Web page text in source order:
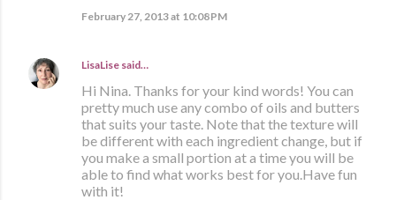
February 27, 2013 at 10:08 PM
LisaLise said…
Hi Nina. Thanks for your kind words! You can
pretty much use any combo of oils and butters
that suits your taste. Note that the texture will
be different with each ingredient change, but if
you make a small portion at a time you will be
able to find what works best for you.Have fun
with it!